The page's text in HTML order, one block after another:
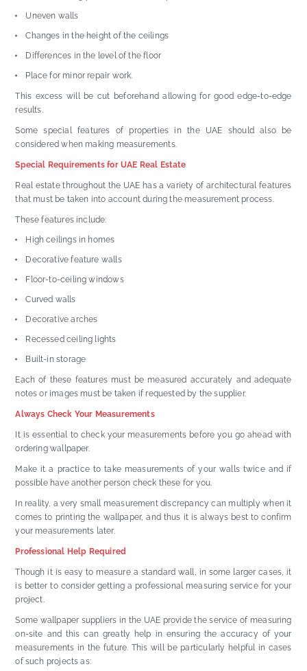
Uneven walls
Changes in the height of the ceilings
Differences in the level of the floor
Place for minor repair work.
This excess will be cut beforehand allowing for good edge-to-edge
results.
Some special features of properties in the UAE should also be
considered when making measurements.
Special Requirements for UAE Real Estate
Real estate throughout the UAE has a variety of architectural features
that must be taken into account during the measurement process.
These features include:
High ceilings in homes
Decorative feature walls
Floor-to-ceiling windows
Curved walls
Decorative arches
Recessed ceiling lights
Built-in storage
Each of these features must be measured accurately and adequate
notes or images must be taken if requested by the supplier.
Always Check Your Measurements
It is essential to check your measurements before you go ahead with
ordering wallpaper.
Make it a practice to take measurements of your walls twice and if
possible have another person check these for you.
In reality, a very small measurement discrepancy can multiply when it
comes to printing the wallpaper, and thus it is always best to confirm
your measurements later.
Professional Help Required
Though it is easy to measure a standard wall, in some larger cases, it
is better to consider getting a professional measuring service for your
project.
Some wallpaper suppliers in the UAE provide the service of measuring
on-site and this can greatly help in ensuring the accuracy of your
measurements in the future. This will be particularly helpful in cases
of such projects as: